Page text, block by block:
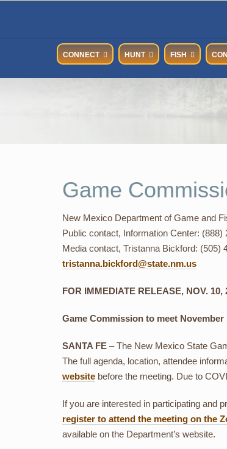
CONNECT HUNT FISH
Game
New Mexico Department of Game and
Public contact, Information Center: (888)
Media contact, Tristanna Bickford: (505)
tristanna.bickford@state.nm.us
FOR IMMEDIATE RELEASE, NOV. 10,
Game Commission to meet November
SANTA FE – The New Mexico State
The full agenda, location, attendee
website before the meeting. Due to
If you are interested in participating and
register to attend the meeting on the
available on the Department’s website.